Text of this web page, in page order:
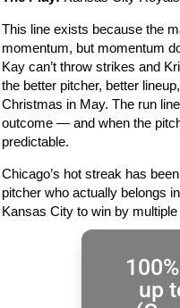
This line exists because the
momentum, but momentum
Kay can’t throw strikes and
the better pitcher, better
Christmas in May. The run
outcome — and when the
predictable.
Chicago’s hot streak has
pitcher who actually belongs
Kansas City to win by
up